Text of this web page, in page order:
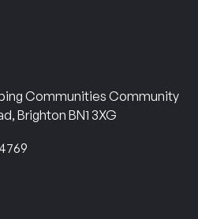
Communities Community
Brighton BN1 3XG